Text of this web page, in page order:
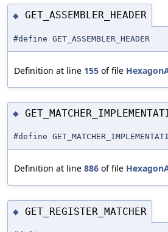
◆ GET_ASSEMBLER_HEADER
#define GET_ASSEMBLER_HEADER
Definition at line 155 of file
◆
#define
Definition at line 886 of file
◆ GET_REGISTER_MATCHER